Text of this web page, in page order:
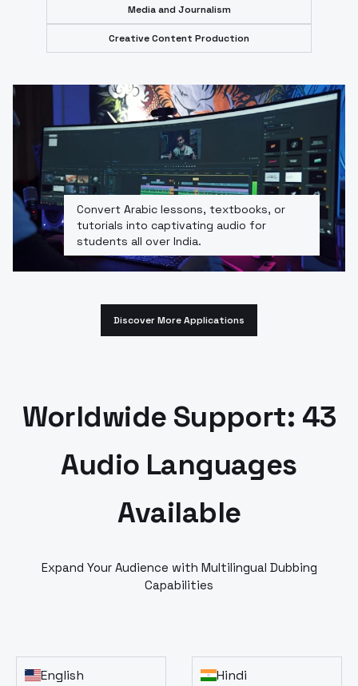
Media and Journalism
Creative Content Production
Convert Arabic lessons, textbooks, or
tutorials into captivating audio for
students all over India.
Discover More Applications
Worldwide Support: 43
Audio Languages
Available
Expand Your Audience with Multilingual Dubbing
Capabilities
English Hindi